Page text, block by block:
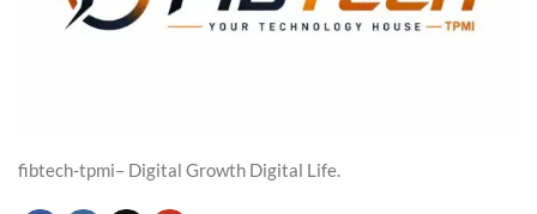
fibtech-tpmi– Digital Growth Digital Life.